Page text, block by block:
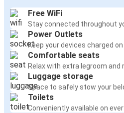
Free WiFi
Stay connected throughout
Power Outlets
Keep your devices charged
Comfortable seats
Relax with extra legroom and
Luggage storage
Space to safely stow your
Toilets
Conveniently available on